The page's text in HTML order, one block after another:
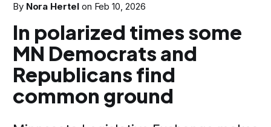
By Nora Hertel on Feb 10, 2026
In polarized times some
MN Democrats and
Republicans find
common ground